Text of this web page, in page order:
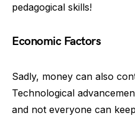
pedagogical skills!
Economic Factors
Sadly, money can also
Technological
and not everyone can